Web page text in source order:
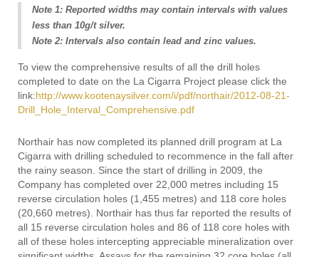
Note 1: Reported widths may contain intervals with values
less than 10g/t silver.
Note 2: Intervals also contain lead and zinc values.
To view the comprehensive results of all the drill holes
completed to date on the La Cigarra Project please click the
link:http://www.kootenaysilver.com/i/pdf/northair/2012-08-21-
Drill_Hole_Interval_Comprehensive.pdf
Northair has now completed its planned drill program at La
Cigarra with drilling scheduled to recommence in the fall after
the rainy season. Since the start of drilling in 2009, the
Company has completed over 22,000 metres including 15
reverse circulation holes (1,455 metres) and 118 core holes
(20,660 metres). Northair has thus far reported the results of
all 15 reverse circulation holes and 86 of 118 core holes with
all of these holes intercepting appreciable mineralization over